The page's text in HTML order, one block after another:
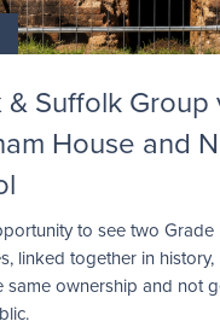
& Suffolk Group
House and
to see two Grade
linked together in
same ownership and not